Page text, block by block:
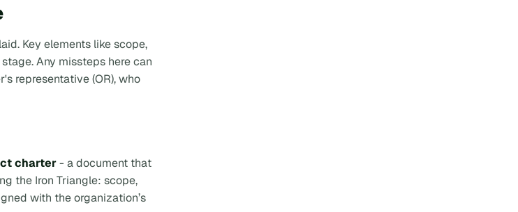
Key elements like scope,
Any missteps here can
representative (OR), who
charter- a document that
the Iron Triangle: scope,
with the organization’s